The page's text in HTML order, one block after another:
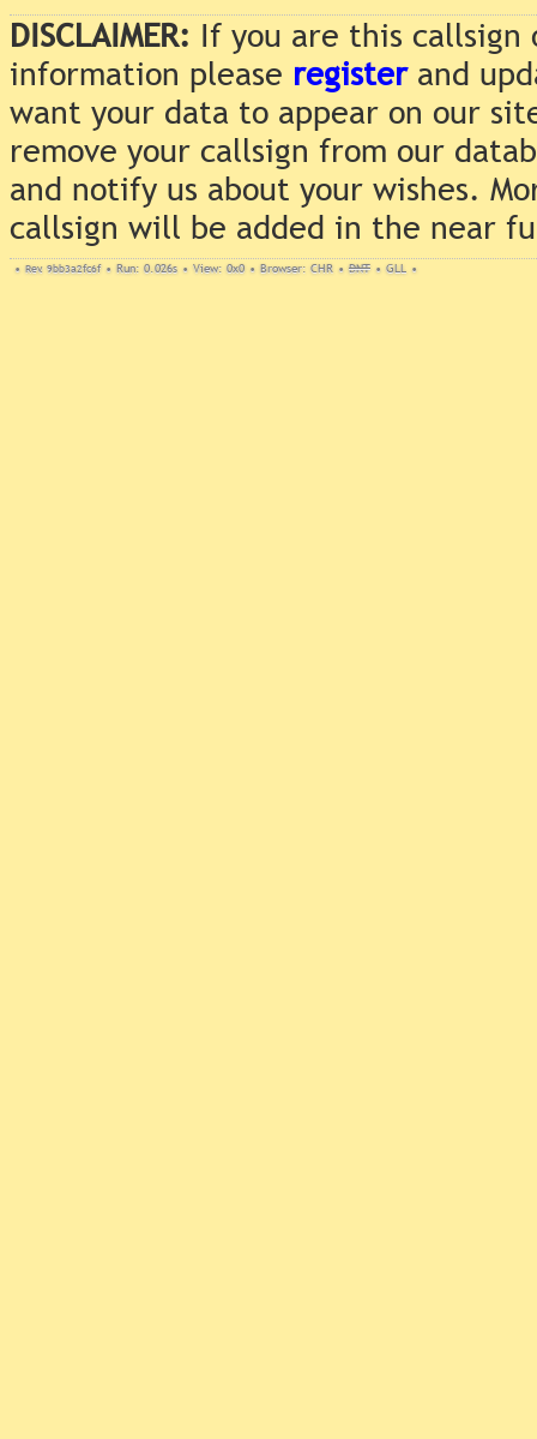
DISCLAIMER: If you are this
information please registerand
want your data to appear on our
remove your callsign from our
and notify us about your wishes.
callsign will be added in the near
• Rev. 9bb3a2fc6f • Run: 0.026s • View: 0x0 • Browser: CHR • DNT • GLL •